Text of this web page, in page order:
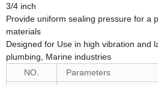
3/4 inch
Provide uniform sealing pressure for a
materials
Designed for Use in high vibration and
plumbing, Marine industries
NO.
Parameters